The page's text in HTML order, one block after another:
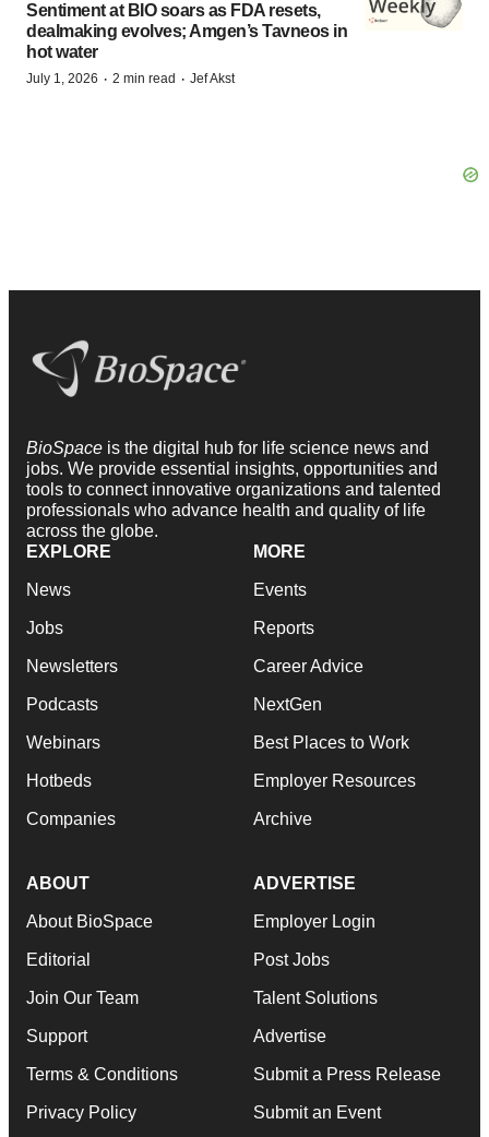
Sentiment at BIO soars as FDA resets,
dealmaking evolves; Amgen’s Tavneos in
hot water
July 1, 2026 · 2 min read · Jef Akst
BioSpace is the digital hub for life science news and
jobs. We provide essential insights, opportunities and
tools to connect innovative organizations and talented
professionals who advance health and quality of life
across the globe.
EXPLORE
News
Jobs
Newsletters
Podcasts
Webinars
Hotbeds
Companies
MORE
Events
Reports
Career Advice
NextGen
Best Places to Work
Employer Resources
Archive
ABOUT
About BioSpace
Editorial
Join Our Team
Support
Terms & Conditions
Privacy Policy
ADVERTISE
Employer Login
Post Jobs
Talent Solutions
Advertise
Submit a Press Release
Submit an Event